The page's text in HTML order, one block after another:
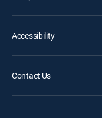
Accessibility
Contact Us